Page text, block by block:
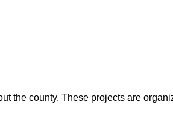
the county. These projects are